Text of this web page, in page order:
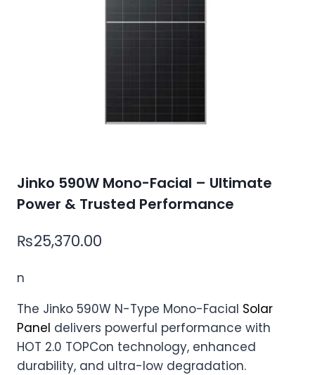
Jinko 590W Mono-Facial – Ultimate
Power & Trusted Performance
₨25,370.00
n
The Jinko 590W N-Type Mono-Facial Solar
Panel delivers powerful performance with
HOT 2.0 TOPCon technology, enhanced
durability, and ultra-low degradation.